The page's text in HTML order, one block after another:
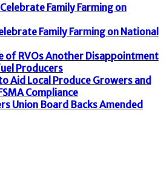
Celebrate Family Farming on
Family Farming on National
of RVOs Another Disappointment
Producers
to Aid Local Produce Growers and
Compliance
Union Board Backs Amended